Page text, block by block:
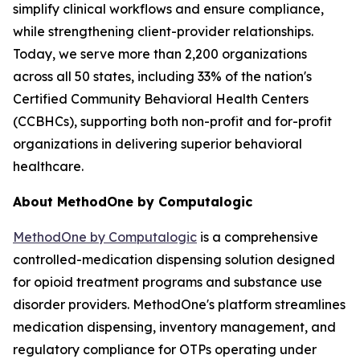
simplify clinical workflows and ensure compliance,
while strengthening client-provider relationships.
Today, we serve more than 2,200 organizations
across all 50 states, including 33% of the nation's
Certified Community Behavioral Health Centers
(CCBHCs), supporting both non-profit and for-profit
organizations in delivering superior behavioral
healthcare.
About MethodOne by Computalogic
MethodOne by Computalogic is a comprehensive
controlled-medication dispensing solution designed
for opioid treatment programs and substance use
disorder providers. MethodOne's platform streamlines
medication dispensing, inventory management, and
regulatory compliance for OTPs operating under